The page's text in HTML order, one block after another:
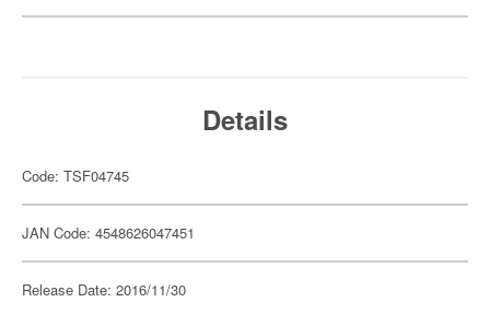
Details
Code: TSF04745
JAN Code: 4548626047451
Release Date: 2016/11/30